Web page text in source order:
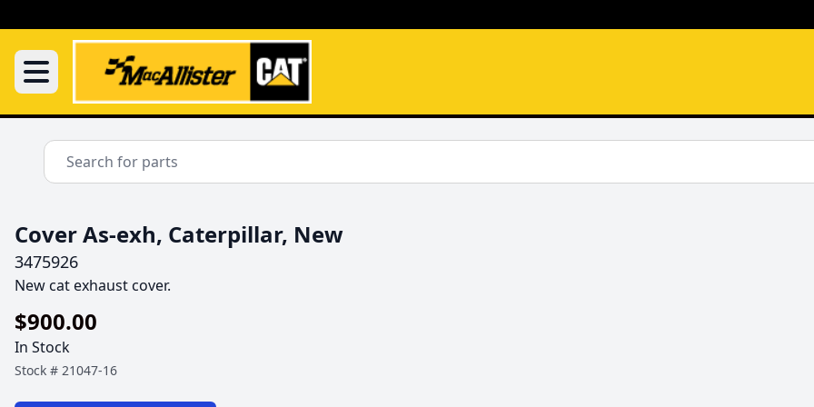
Cover As-exh, Caterpillar, New
3475926
New cat exhaust cover.
$900.00
In Stock
Stock # 21047-16